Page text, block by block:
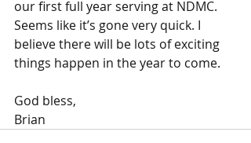
our first full year serving at NDMC.
Seems like it’s gone very quick. I
believe there will be lots of exciting
things happen in the year to come.
God bless,
Brian